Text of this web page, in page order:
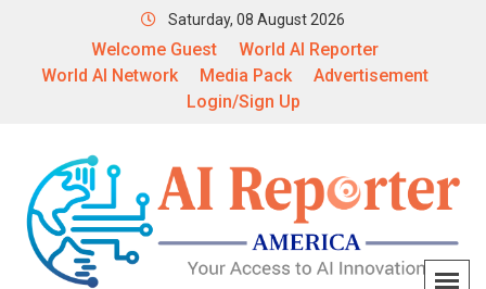
Saturday, 08 August 2026
Welcome Guest
World AI Reporter
World AI Network
Media Pack
Advertisement
Login/Sign Up